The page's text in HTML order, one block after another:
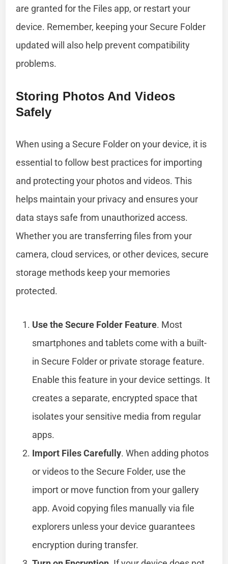
are granted for the Files app, or restart your
device. Remember, keeping your Secure Folder
updated will also help prevent compatibility
problems.
Storing Photos And Videos
Safely
When using a Secure Folder on your device, it is
essential to follow best practices for importing
and protecting your photos and videos. This
helps maintain your privacy and ensures your
data stays safe from unauthorized access.
Whether you are transferring files from your
camera, cloud services, or other devices, secure
storage methods keep your memories
protected.
Use the Secure Folder Feature. Most
smartphones and tablets come with a built-
in Secure Folder or private storage feature.
Enable this feature in your device settings. It
creates a separate, encrypted space that
isolates your sensitive media from regular
apps.
Import Files Carefully. When adding photos
or videos to the Secure Folder, use the
import or move function from your gallery
app. Avoid copying files manually via file
explorers unless your device guarantees
encryption during transfer.